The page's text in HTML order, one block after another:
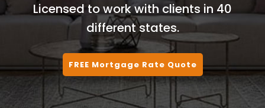
Licensed to work with clients in 40
different states.
FREE Mortgage Rate Quote